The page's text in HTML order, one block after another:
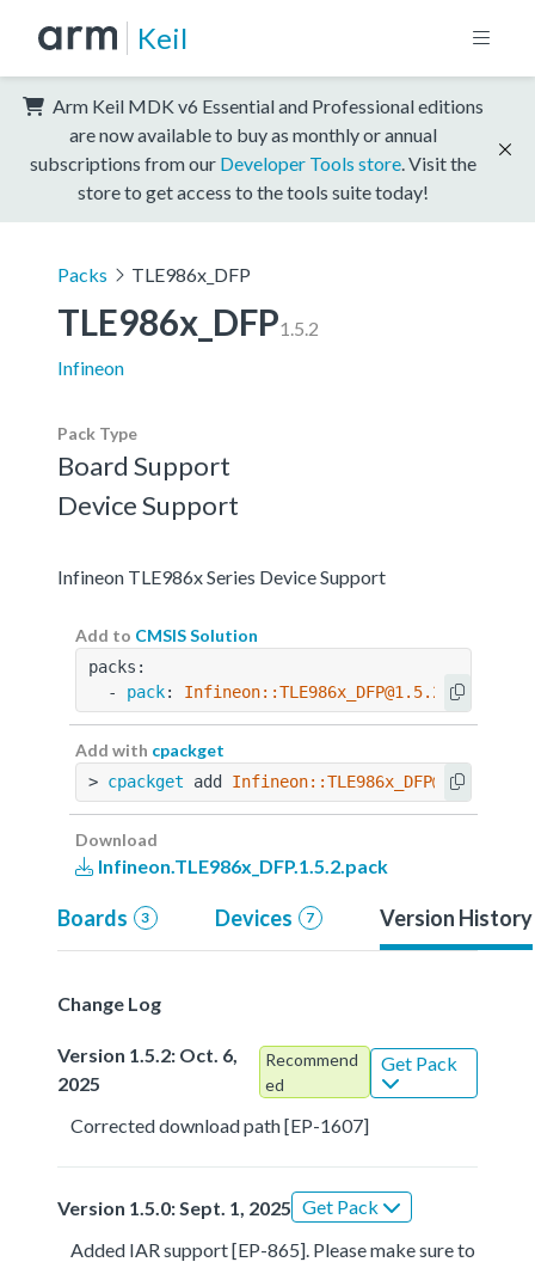
Keil
Arm Keil MDK v6 Essential and Professional editions
are now available to buy as monthly or annual
subscriptions from our Developer Tools store . Visit the
store to get access to the tools suite today!
Packs TLE986x_DFP
TLE986x_DFP1.5.2
Infineon
Pack Type
Board Support
Device Support
Infineon TLE986x Series Device Support
Add to CMSIS Solution
packs:
  -
pack: Infineon::TLE986x_DFP@1.5.2
Add with cpackget
> cpackget add Infineon::TLE986x_DFP@1.5.2
Download
Infineon.TLE986x_DFP.1.5.2.pack
Boards 3 Devices 7 Version History
Change Log
Version 1.5.2: Oct. 6,
2025
Recommend
ed
Get Pack
Corrected download path [EP-1607]
Version 1.5.0: Sept. 1, 2025 Get Pack
Added IAR support [EP-865]. Please make sure to